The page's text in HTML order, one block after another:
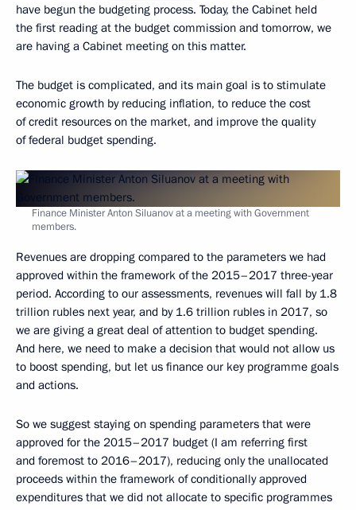
have begun the budgeting process. Today, the Cabinet held
the first reading at the budget commission and tomorrow, we
are having a Cabinet meeting on this matter.
The budget is complicated, and its main goal is to stimulate
economic growth by reducing inflation, to reduce the cost
of credit resources on the market, and improve the quality
of federal budget spending.
Finance Minister Anton Siluanov at a meeting with Government
members.
Revenues are dropping compared to the parameters we had
approved within the framework of the 2015–2017 three-year
period. According to our assessments, revenues will fall by 1.8
trillion rubles next year, and by 1.6 trillion rubles in 2017, so
we are giving a great deal of attention to budget spending.
And here, we need to make a decision that would not allow us
to boost spending, but let us finance our key programme goals
and actions.
So we suggest staying on spending parameters that were
approved for the 2015–2017 budget (I am referring first
and foremost to 2016–2017), reducing only the unallocated
proceeds within the framework of conditionally approved
expenditures that we did not allocate to specific programmes